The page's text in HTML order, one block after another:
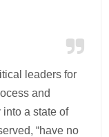
leaders for
and
a state of
“have no